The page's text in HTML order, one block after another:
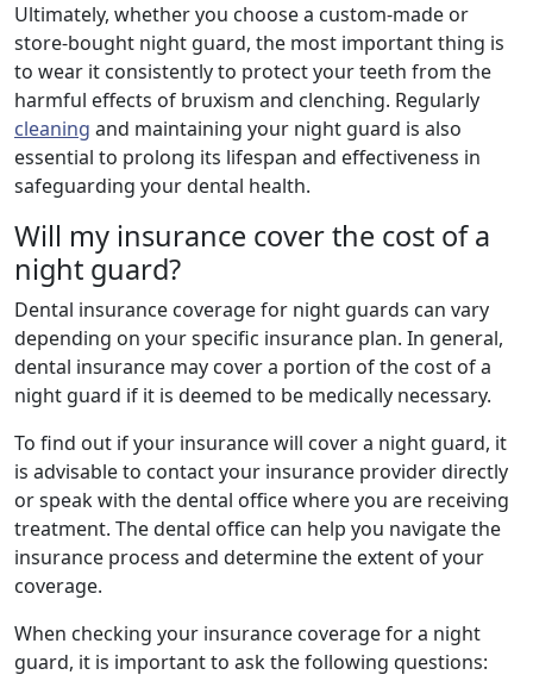
Ultimately, whether you choose a custom-made or
store-bought night guard, the most important thing is
to wear it consistently to protect your teeth from the
harmful effects of bruxism and clenching. Regularly
cleaning and maintaining your night guard is also
essential to prolong its lifespan and effectiveness in
safeguarding your dental health.
Will my insurance cover the cost of a
night guard?
Dental insurance coverage for night guards can vary
depending on your specific insurance plan. In general,
dental insurance may cover a portion of the cost of a
night guard if it is deemed to be medically necessary.
To find out if your insurance will cover a night guard, it
is advisable to contact your insurance provider directly
or speak with the dental office where you are receiving
treatment. The dental office can help you navigate the
insurance process and determine the extent of your
coverage.
When checking your insurance coverage for a night
guard, it is important to ask the following questions: